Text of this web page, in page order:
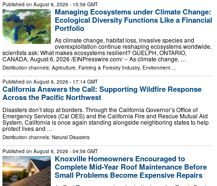
Published on August 6, 2026 - 15:56 GMT
Managing Ecosystems under Climate Change:
Ecological Diversity Functions Like a Financial
Portfolio
As climate change, habitat loss, invasive species and
overexploitation continue reshaping ecosystems worldwide,
scientists ask: What makes ecosystems resilient? GUELPH, ONTARIO,
CANADA, August 6, 2026 /⁨EINPresswire.com⁩/ -- As climate change, …
Distribution channels: Agriculture, Farming & Forestry Industry, Environment ...
Published on August 6, 2026 - 17:14 GMT
California Answers the Call: Supporting Wildfire Response
Across the Pacific Northwest
Disasters don’t stop at borders. Through the California Governor’s Office of
Emergency Services (Cal OES) and the California Fire and Rescue Mutual Aid
System, California is once again standing alongside neighboring states to help
protect lives and …
Distribution channels: Natural Disasters
Published on August 6, 2026 - 04:56 GMT
Knoxville Homeowners Encouraged to
Complete Mid-Year Roof Maintenance Before
Small Problems Become Expensive Repairs